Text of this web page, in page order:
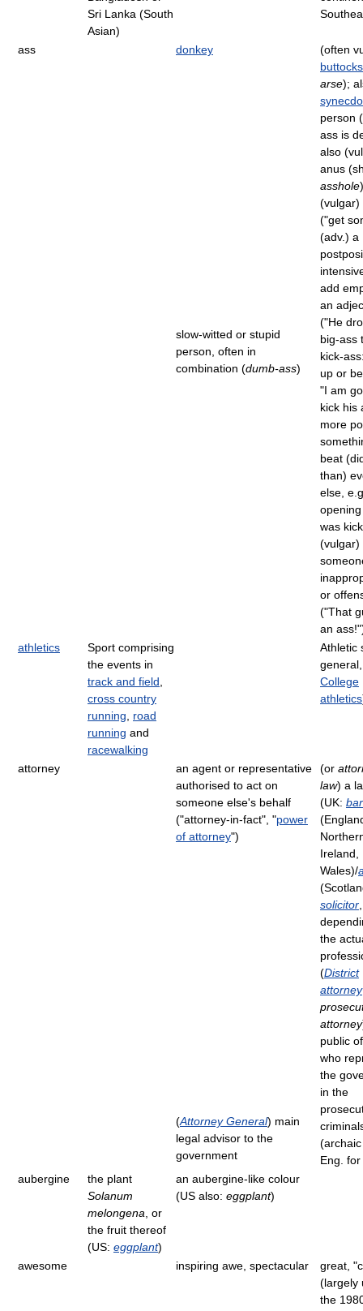
Sri Lanka (South
Asian)
ass donkey
slow-witted or stupid
person, often in
combination (dumb-ass)
(often
buttocks
arse);
person
ass is
also
anus
asshole)
(vulgar)
("get
(adv.) a
add
an
("He
big-ass
kick-
up or
"I am
kick his
more
beat
than)
else,
was
(vulgar)
or
("That
an
athletics
Sport comprising
the events in
track and field,
cross country
running, road
running and
racewalking
Athletic
College
athletics
attorney
an agent or representative
authorised to act on
someone else's behalf
("attorney-in-fact", "power
of attorney")
(Attorney General) main
legal advisor to the
government
(or
law) a
(UK:
Ireland,
Wales)/
solicitor,
the
(District
attorney
attorney
public
who
the
in the
Eng.
aubergine
the plant
Solanum
melongena, or
the fruit thereof
(US: eggplant)
an aubergine-like colour
(US also: eggplant)
awesome inspiring awe, spectacular
great,
(largely
the